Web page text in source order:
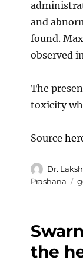
and
found.
observed
The
toxicity
Source
Author
Dr.
Prashana
the